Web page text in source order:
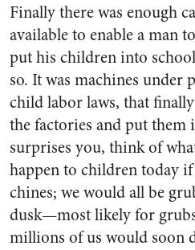
Finally there was enough
available to enable a man
put his children into
so. It was machines under
child labor laws, that
the factories and put them
surprises you, think of
happen to children today
chines; we would all be
dusk—most likely for
millions of us would soon